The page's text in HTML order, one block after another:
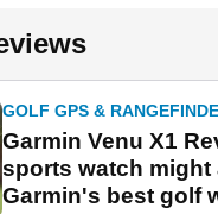
GOLF GPS &
Garmin Venu X1
sports watch might
Garmin's best golf